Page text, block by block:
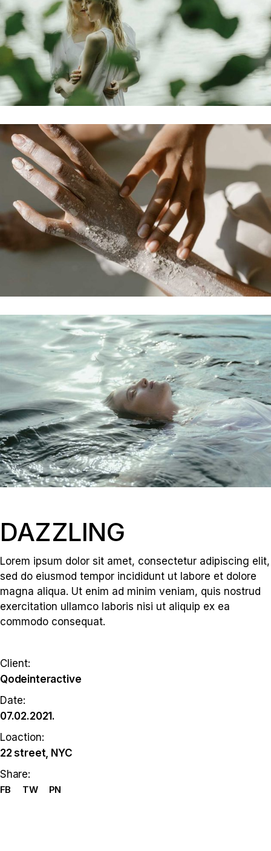
DAZZLING
Lorem ipsum dolor sit amet, consectetur adipiscing elit,
sed do eiusmod tempor incididunt ut labore et dolore
magna aliqua. Ut enim ad minim veniam, quis nostrud
exercitation ullamco laboris nisi ut aliquip ex ea
commodo consequat.
Client:
Qodeinteractive
Date:
07.02.2021.
Loaction:
22 street, NYC
Share:
FB TW PN